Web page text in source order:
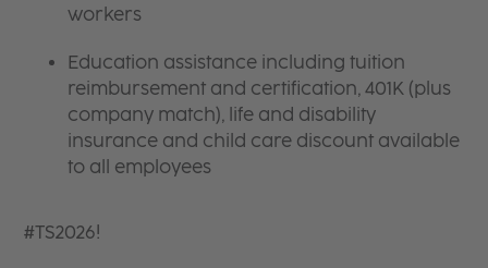
workers
Education assistance including tuition
reimbursement and certification, 401K (plus
company match), life and disability
insurance and child care discount available
to all employees
#TS2026!